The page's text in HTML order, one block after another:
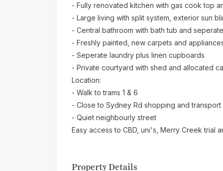
- Fully renovated kitchen with gas cook top
- Large living with split system, exterior sun
- Central bathroom with bath tub and
- Freshly painted, new carpets and
- Seperate laundry plus linen cupboards
- Private courtyard with shed and allocated
Location:
- Walk to trams 1 & 6
- Close to Sydney Rd shopping and transport
- Quiet neighbourly street
Easy access to CBD, uni's, Merry Creek trial
Property Details